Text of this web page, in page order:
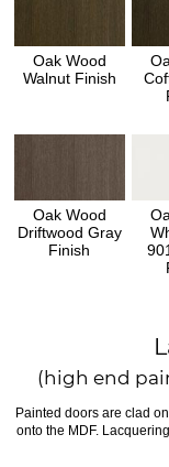
Oak Wood
Walnut Finish
Oak Wood
Driftwood Gray
Finish
(high end
Painted doors are clad
onto the MDF.